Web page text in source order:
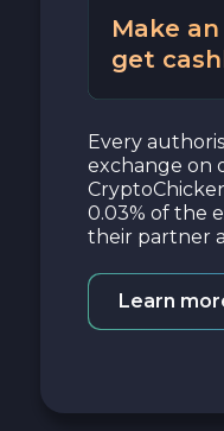
Make
get
Every
exchange on
0.03% of the
their partner
Learn